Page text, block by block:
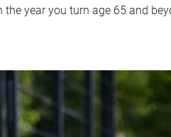
year you turn age 65 and